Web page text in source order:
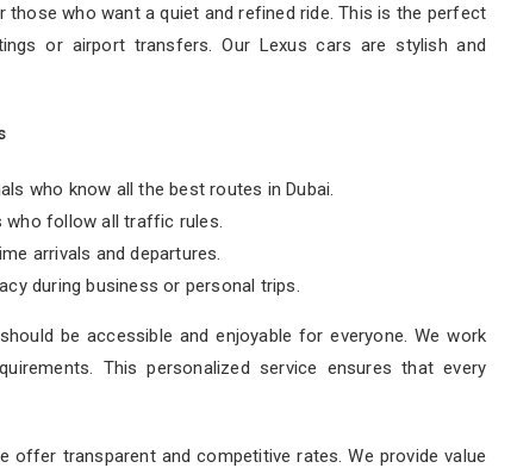
those who want a quiet and refined ride. This is the perfect
or airport transfers. Our Lexus cars are stylish and
who know all the best routes in Dubai.
who follow all traffic rules.
arrivals and departures.
during business or personal trips.
be accessible and enjoyable for everyone. We work
This personalized service ensures that every
offer transparent and competitive rates. We provide value